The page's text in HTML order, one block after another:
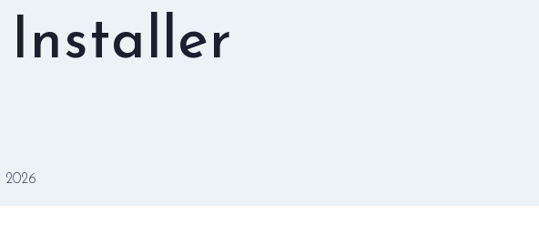
Installer
2026